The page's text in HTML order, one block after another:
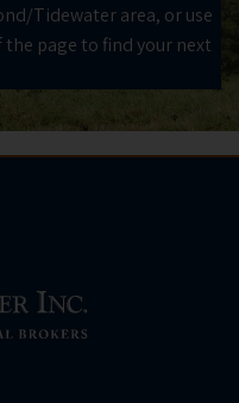
Tidewater area, or use
page to find your next